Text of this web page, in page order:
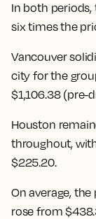
In both
six times the
Vancouver
city for the
$1,106.38 (pre-
Houston
throughout,
$225.20.
On average,
rose from